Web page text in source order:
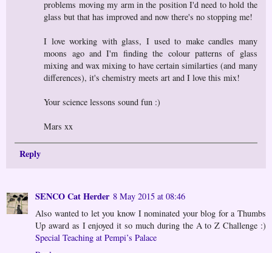
problems moving my arm in the position I'd need to hold the
glass but that has improved and now there's no stopping me!
I love working with glass, I used to make candles many
moons ago and I'm finding the colour patterns of glass
mixing and wax mixing to have certain similarties (and many
differences), it's chemistry meets art and I love this mix!
Your science lessons sound fun :)
Mars xx
Reply
SENCO Cat Herder 8 May 2015 at 08:46
Also wanted to let you know I nominated your blog for a Thumbs
Up award as I enjoyed it so much during the A to Z Challenge :)
Special Teaching at Pempi’s Palace